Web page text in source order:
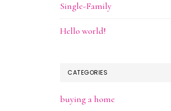
Single-Family
Hello world!
CATEGORIES
buying a home